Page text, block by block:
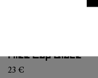
Hike Cap Black
23 €